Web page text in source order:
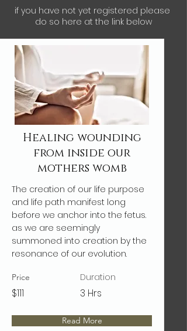
if you have not yet registered please
do so here at the link below
Healing wounding
from inside our
mothers womb
The creation of our life purpose
and life path manifest long
before we anchor into the fetus.
as we are seemingly
summoned into creation by the
resonance of our evolution.
Price
$111
Duration
3 Hrs
Read More